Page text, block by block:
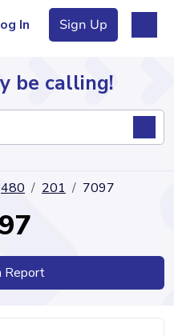
In Sign Up
be calling!
480 201 7097
Report